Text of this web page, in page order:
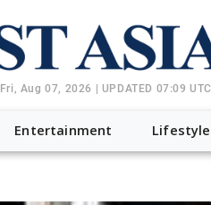
Fri, Aug 07, 2026 | UPDATED 07:09 UTC
Entertainment Lifestyle